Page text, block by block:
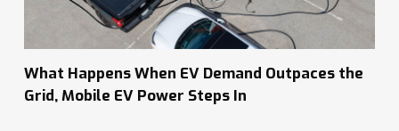
What Happens When EV Demand Outpaces the
Grid, Mobile EV Power Steps In